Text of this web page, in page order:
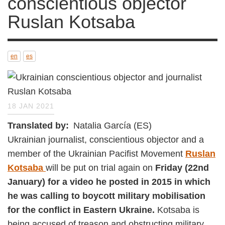
en es
18 JAN 2021
Translated by
Ukrainian journalist, conscientious objector and
a member of the Ukrainian Pacifist
MovementRuslan Kotsaba will be put on trial
again onFriday (22nd January) for a video he
posted in 2015 in which he was calling to
boycott military mobilisation for the
conflict in Eastern Ukraine.Kotsaba is being
accused of treason and obstructing military